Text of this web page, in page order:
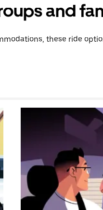
and
these ride